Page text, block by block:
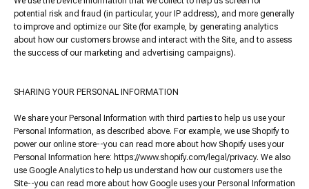
potential risk and fraud (in particular, your IP address), and more generally
to improve and optimize our Site (for example, by generating analytics
about how our customers browse and interact with the Site, and to assess
the success of our marketing and advertising campaigns).
SHARING YOUR PERSONAL INFORMATION
We share your Personal Information with third parties to help us use your
Personal Information, as described above. For example, we use Shopify to
power our online store--you can read more about how Shopify uses your
Personal Information here: https://www.shopify.com/legal/privacy. We also
use Google Analytics to help us understand how our customers use the
Site--you can read more about how Google uses your Personal Information